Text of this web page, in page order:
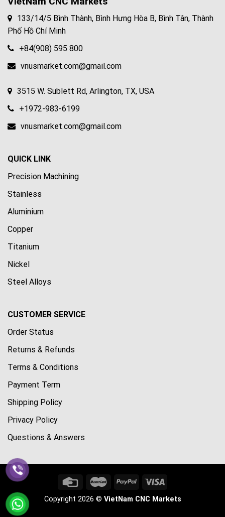
133/14/5 Bình Thành, Bình Hưng Hòa B, Bình Tân, Thành
Phố Hồ Chí Minh
+84(908) 595 800
vnusmarket.com@gmail.com
3515 W. Sublett Rd, Arlington, TX, USA
+1972-983-6199
vnusmarket.com@gmail.com
QUICK LINK
Precision Machining
Stainless
Aluminium
Copper
Titanium
Nickel
Steel Alloys
CUSTOMER SERVICE
Order Status
Returns & Refunds
Terms & Conditions
Payment Term
Shipping Policy
Privacy Policy
Questions & Answers
Copyright 2026 © VietNam CNC Markets